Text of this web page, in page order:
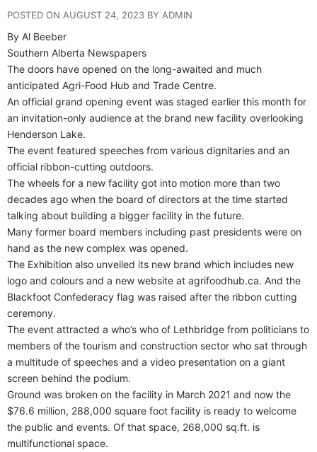
POSTED ON AUGUST 24, 2023 BY ADMIN
By Al Beeber
Southern Alberta Newspapers
The doors have opened on the long-awaited and much
anticipated Agri-Food Hub and Trade Centre.
An official grand opening event was staged earlier this month for
an invitation-only audience at the brand new facility overlooking
Henderson Lake.
The event featured speeches from various dignitaries and an
official ribbon-cutting outdoors.
The wheels for a new facility got into motion more than two
decades ago when the board of directors at the time started
talking about building a bigger facility in the future.
Many former board members including past presidents were on
hand as the new complex was opened.
The Exhibition also unveiled its new brand which includes new
logo and colours and a new website at agrifoodhub.ca. And the
Blackfoot Confederacy flag was raised after the ribbon cutting
ceremony.
The event attracted a who’s who of Lethbridge from politicians to
members of the tourism and construction sector who sat through
a multitude of speeches and a video presentation on a giant
screen behind the podium.
Ground was broken on the facility in March 2021 and now the
$76.6 million, 288,000 square foot facility is ready to welcome
the public and events. Of that space, 268,000 sq.ft. is
multifunctional space.